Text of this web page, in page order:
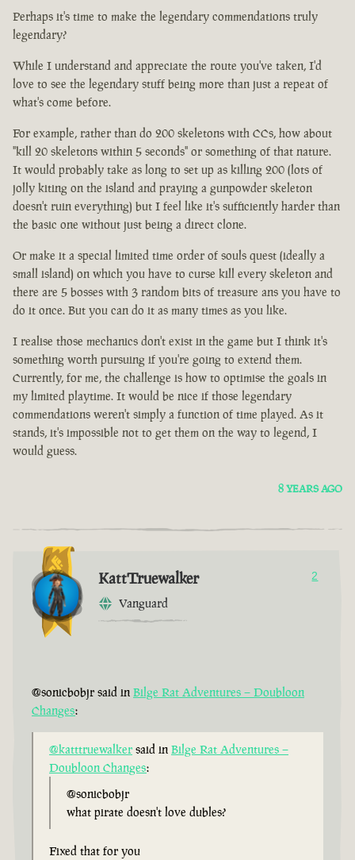
Perhaps it's time to make the legendary commendations truly
legendary?
While I understand and appreciate the route you've taken, I'd
love to see the legendary stuff being more than just a repeat of
what's come before.
For example, rather than do 200 skeletons with CCs, how about
"kill 20 skeletons within 5 seconds" or something of that nature.
It would probably take as long to set up as killing 200 (lots of
jolly kiting on the island and praying a gunpowder skeleton
doesn't ruin everything) but I feel like it's sufficiently harder than
the basic one without just being a direct clone.
Or make it a special limited time order of souls quest (ideally a
small island) on which you have to curse kill every skeleton and
there are 5 bosses with 3 random bits of treasure ans you have to
do it once. But you can do it as many times as you like.
I realise those mechanics don't exist in the game but I think it's
something worth pursuing if you're going to extend them.
Currently, for me, the challenge is how to optimise the goals in
my limited playtime. It would be nice if those legendary
commendations weren't simply a function of time played. As it
stands, it's impossible not to get them on the way to legend, I
would guess.
8 YEARS AGO
KattTruewalker
Vanguard
2
@sonicbobjr said in Bilge Rat Adventures – Doubloon
Changes:
@katttruewalker said in Bilge Rat Adventures –
Doubloon Changes:
@sonicbobjr
what pirate doesn't love dubles?
Fixed that for you